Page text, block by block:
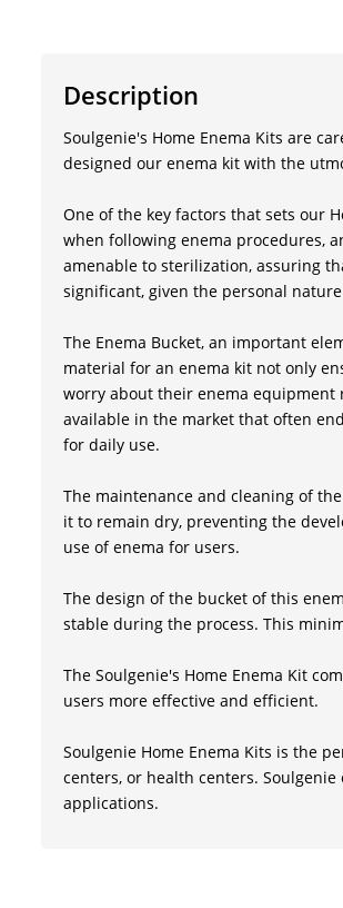
Description
Soulgenie's Home Enema Kits are
designed our enema kit with the
One of the key factors that sets our
when following enema procedures,
amenable to sterilization, assuring
significant, given the personal
The Enema Bucket, an important
material for an enema kit not only
worry about their enema equipment
available in the market that often
for daily use.
The maintenance and cleaning of
it to remain dry, preventing the
use of enema for users.
The design of the bucket of this
stable during the process. This
The Soulgenie's Home Enema Kit
users more effective and efficient.
Soulgenie Home Enema Kits is the
centers, or health centers.
applications.